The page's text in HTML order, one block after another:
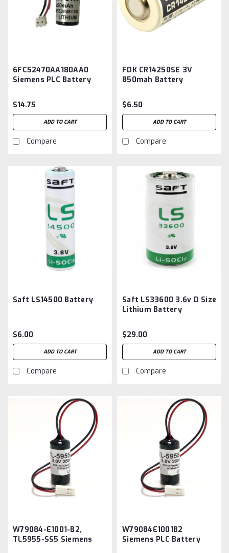
6FC52470AA180AA0
Siemens PLC Battery
$14.75
ADD TO CART
Compare
FDK CR14250SE 3V
850mah Battery
$6.50
ADD TO CART
Compare
Saft LS14500 Battery
$6.00
ADD TO CART
Compare
Saft LS33600 3.6v D Size
Lithium Battery
$29.00
ADD TO CART
Compare
W79084-E1001-B2,
TL5955-SS5 Siemens
W79084E1001B2
Siemens PLC Battery